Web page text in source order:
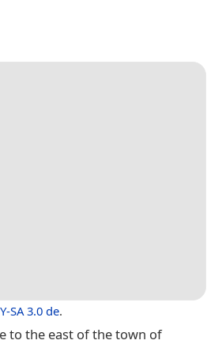
SA 3.0 de.
to the east of the town of